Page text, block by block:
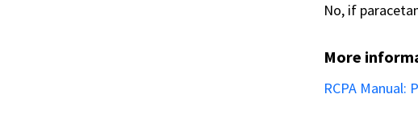
No, if
More
RCPA Manual: